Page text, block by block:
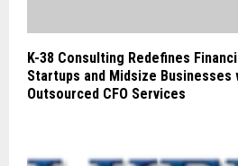
K-38 Consulting Redefines
Startups and Midsize Businesses
Outsourced CFO Services